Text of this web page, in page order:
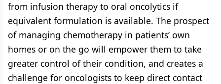
from infusion therapy to oral oncolytics if
equivalent formulation is available. The prospect
of managing chemotherapy in patients’ own
homes or on the go will empower them to take
greater control of their condition, and creates a
challenge for oncologists to keep direct contact